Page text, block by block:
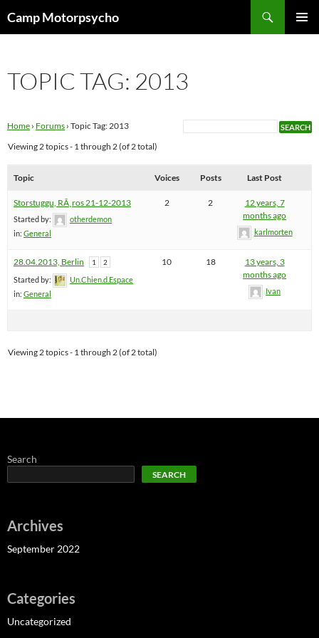
toCamp Motorpsycho
TOPIC TAG: 2013
Home › Forums › Topic Tag: 2013
Viewing 2 topics - 1 through 2 (of 2 total)
Topic Voices Posts Last Post
Storstuggu, RÃ¸ros 21-12-2013
Started by:
otherdemon
in: General
2 2
12 years, 7
months ago
karlmorten
28.04.2013, Berlin 1 2
Started by:
Un.Chien.d.Espace
in: General
10 18
13 years, 3
months ago
Ivan
Viewing 2 topics - 1 through 2 (of 2 total)
Search
SEARCH
Archives
September 2022
Categories
Uncategorized